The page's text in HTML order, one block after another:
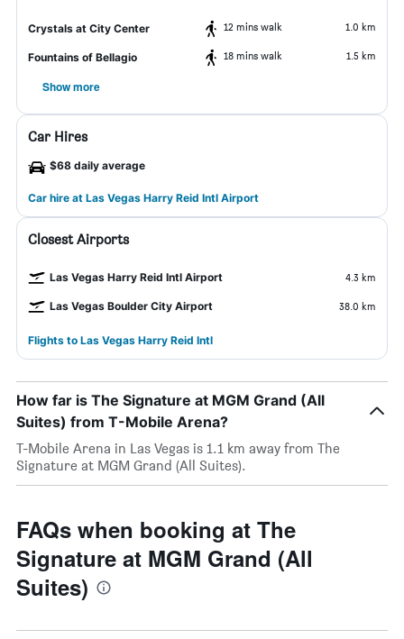
Crystals at City Center 12 mins walk 1.0 km
Fountains of Bellagio 18 mins walk 1.5 km
Show more
Car Hires
$68 daily average
Car hire at Las Vegas Harry Reid Intl Airport
Closest Airports
Las Vegas Harry Reid Intl Airport 4.3 km
Las Vegas Boulder City Airport 38.0 km
Flights to Las Vegas Harry Reid Intl
How far is The Signature at MGM Grand (All
Suites) from T-Mobile Arena?
T-Mobile Arena in Las Vegas is 1.1 km away from The
Signature at MGM Grand (All Suites).
FAQs when booking at The
Signature at MGM Grand (All
Suites)